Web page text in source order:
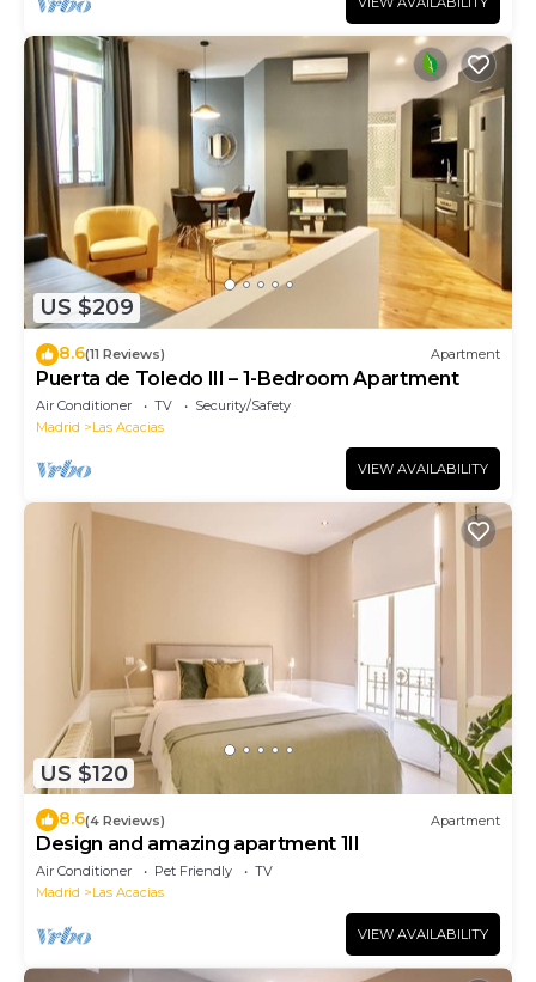
US $209
8.6(11 Reviews) Apartment
Puerta de Toledo III – 1-Bedroom Apartment
Air Conditioner TV
Security/Safety
Madrid
Las Acacias
VIEW AVAILABILITY
US $120
8.6(4 Reviews) Apartment
Design and amazing apartment 1II
Air Conditioner Pet Friendly
TV
Madrid
Las Acacias
VIEW AVAILABILITY